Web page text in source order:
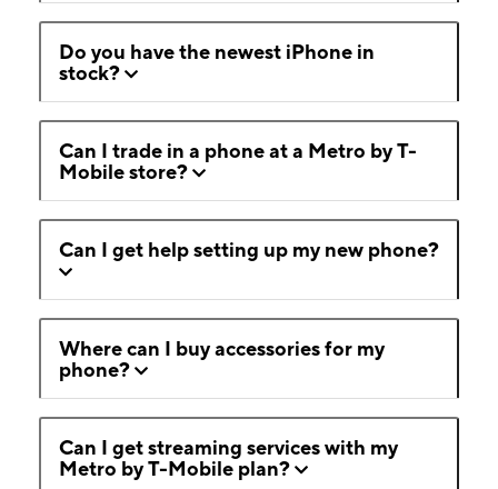
Do you have the newest iPhone in
stock?
Can I trade in a phone at a Metro by T-
Mobile store?
Can I get help setting up my new phone?
Where can I buy accessories for my
phone?
Can I get streaming services with my
Metro by T-Mobile plan?